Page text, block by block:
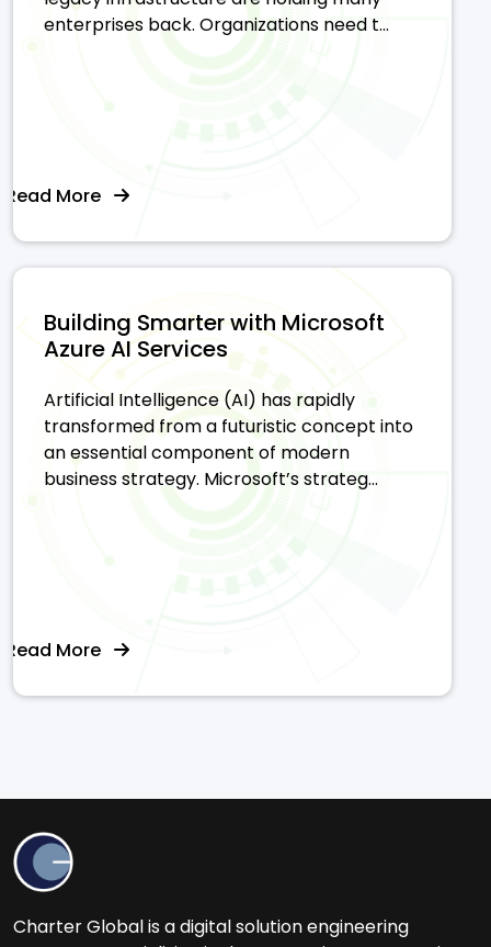
enterprises back. Organizations need t...
Read More
Building Smarter with Microsoft
Azure AI Services
Artificial Intelligence (AI) has rapidly
transformed from a futuristic concept into
an essential component of modern
business strategy. Microsoft’s strateg...
Read More
Charter Global is a digital solution engineering